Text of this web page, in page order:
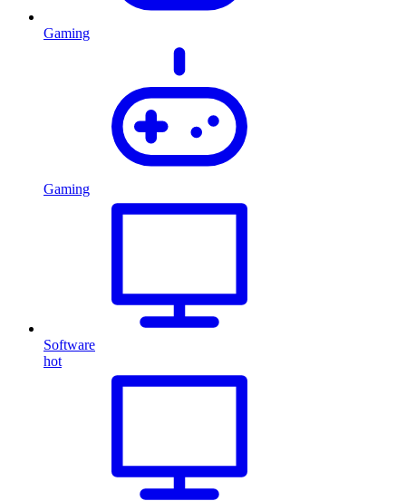
Gaming
Gaming
Software
hot